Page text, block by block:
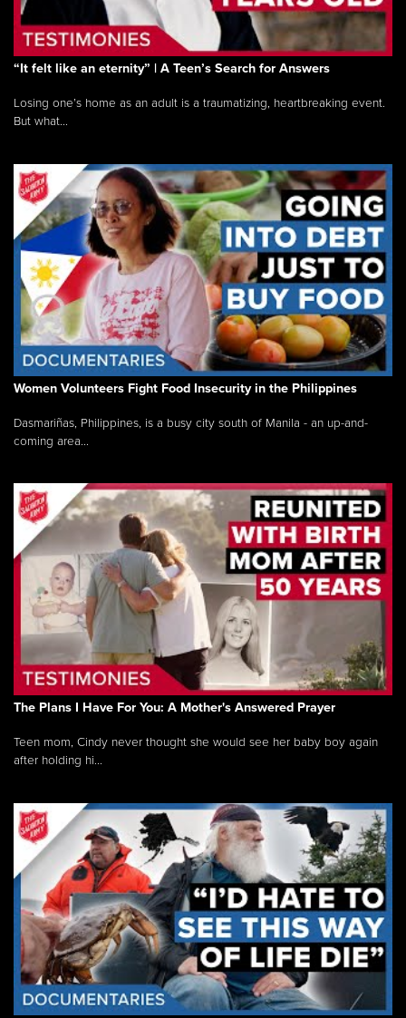
“It felt like an eternity” | A Teen’s Search for Answers
Losing one’s home as an adult is a traumatizing, heartbreaking event.
But what...
Women Volunteers Fight Food Insecurity in the Philippines
Dasmariñas, Philippines, is a busy city south of Manila - an up-and-
coming area...
The Plans I Have For You: A Mother's Answered Prayer
Teen mom, Cindy never thought she would see her baby boy again
after holding hi...